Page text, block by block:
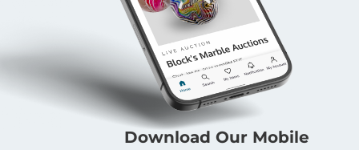
Download Our Mobile